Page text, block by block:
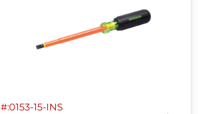
#:0153-15-INS